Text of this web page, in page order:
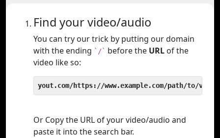
Find your video/audio
You can try our trick by putting our domain
with the ending `/` before the URL of the
video like so:
yout.com/https://www.example.com/path/to/video
Or Copy the URL of your video/audio and
paste it into the search bar.